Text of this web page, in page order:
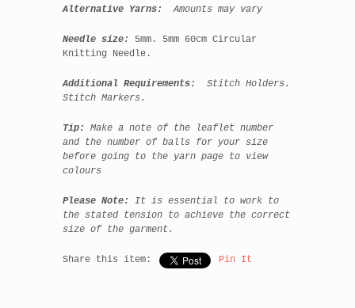
Alternative Yarns:Amounts may vary
Needle size:
5mm. 5mm 60cm Circular
Knitting Needle.
Additional Requirements:
Stitch Holders.
Stitch Markers.
Tip:
Make a note of the leaflet number
and the number of balls for your size
before going to the yarn page to view
colours
Please Note:
It is essential to work to
the stated tension to achieve the correct
size of the garment.
Share this item: Pin It